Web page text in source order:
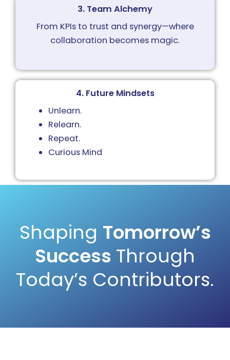
3. Team Alchemy
From KPIs to trust and synergy—where
collaboration becomes magic.
4. Future Mindsets
Unlearn.
Relearn.
Repeat.
Curious Mind
Shaping Tomorrow’s
Success Through
Today’s Contributors.